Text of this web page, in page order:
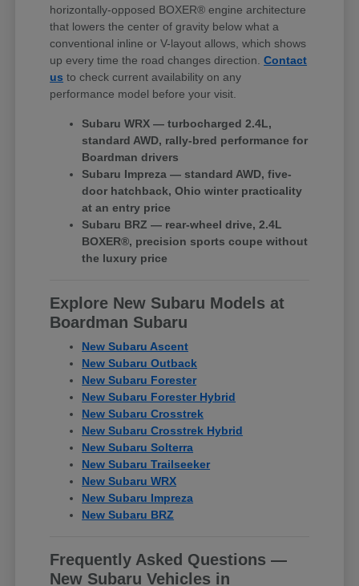
horizontally-opposed BOXER® engine architecture
that lowers the center of gravity below what a
conventional inline or V-layout allows, which shows
up every time the road changes direction.Contact
us to check current availability on any
performance model before your visit.
Subaru WRX — turbocharged 2.4L,
standard AWD, rally-bred performance for
Boardman drivers
Subaru Impreza — standard AWD, five-
door hatchback, Ohio winter practicality
at an entry price
Subaru BRZ — rear-wheel drive, 2.4L
BOXER®, precision sports coupe without
the luxury price
Explore New Subaru Models at
Boardman Subaru
New Subaru Ascent
New Subaru Outback
New Subaru Forester
New Subaru Forester Hybrid
New Subaru Crosstrek
New Subaru Crosstrek Hybrid
New Subaru Solterra
New Subaru Trailseeker
New Subaru WRX
New Subaru Impreza
New Subaru BRZ
Frequently Asked Questions —
New Subaru Vehicles in